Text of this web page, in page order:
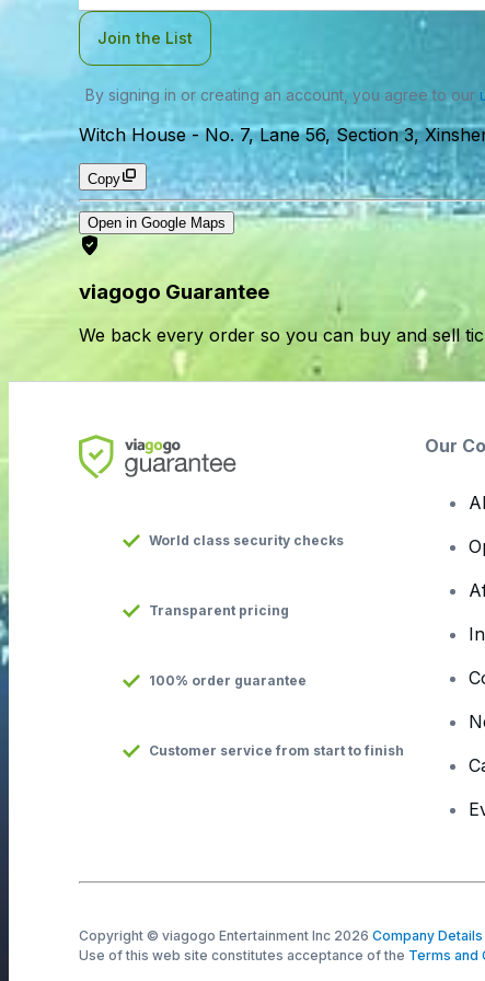
Join the List
By signing in or creating an account, you agree to our
Witch House-No. 7, Lane 56, Section 3,
Copy
Open in Google Maps
viagogo Guarantee
We back every order so you can buy and sell
World class security checks
Transparent pricing
100% order guarantee
Customer service from start to finish
Our
Copyright © viagogo Entertainment Inc 2026 Company Details
Use of this web site constitutes acceptance of the Terms and